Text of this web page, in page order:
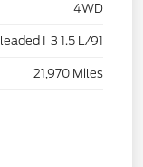
4WD
I-3 1.5 L/91
21,970 Miles